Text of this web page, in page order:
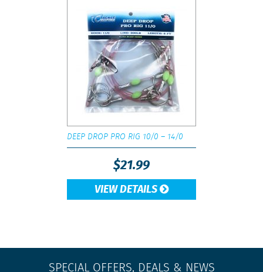
DEEP DROP PRO RIG 10/0 – 14/0
$21.99
VIEW DETAILS
SPECIAL OFFERS, DEALS & NEWS